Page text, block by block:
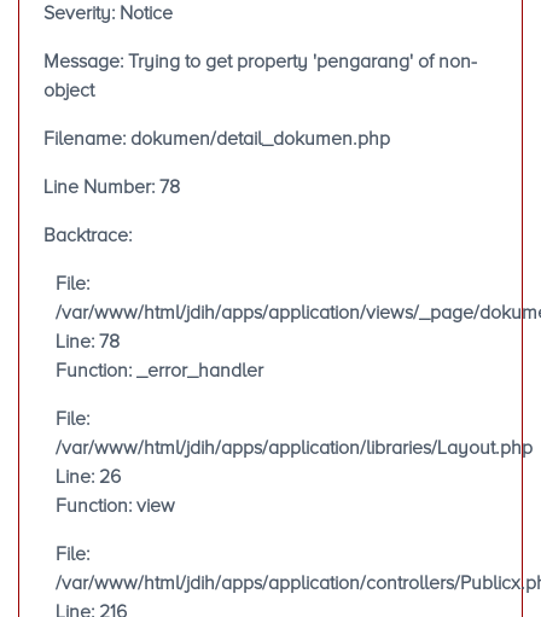
Severity: Notice
Message: Trying to get property 'pengarang' of non-
object
Filename: dokumen/detail_dokumen.php
Line Number: 78
Backtrace:
File:
/var/www/html/jdih/apps/application/views/_page/
Line: 78
Function: _error_handler
File:
/var/www/html/jdih/apps/application/libraries/Layout.php
Line: 26
Function: view
File:
/var/www/html/jdih/apps/application/controllers/
Line: 216